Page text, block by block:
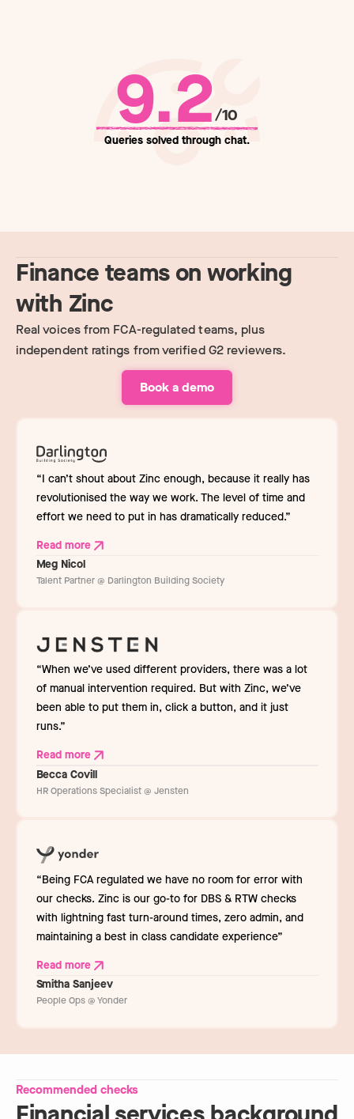
9.2/10
Queries solved through chat.
Finance teams on working
with Zinc
Real voices from FCA-regulated teams, plus
independent ratings from verified G2 reviewers.
Book a demo
“I can’t shout about Zinc enough, because it really has
revolutionised the way we work. The level of time and
effort we need to put in has dramatically reduced.”
Read more
Meg Nicol
Talent Partner @ Darlington Building Society
“When we’ve used different providers, there was a lot
of manual intervention required. But with Zinc, we’ve
been able to put them in, click a button, and it just
runs.”
Read more
Becca Covill
HR Operations Specialist @ Jensten
“Being FCA regulated we have no room for error with
our checks. Zinc is our go-to for DBS & RTW checks
with lightning fast turn-around times, zero admin, and
maintaining a best in class candidate experience”
Read more
Smitha Sanjeev
People Ops @ Yonder
Recommended checks